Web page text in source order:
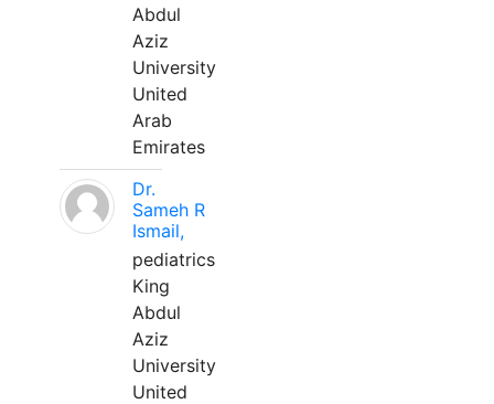
Abdul
Aziz
University
United
Arab
Emirates
Dr.
Sameh R
Ismail,
pediatrics
King
Abdul
Aziz
University
United